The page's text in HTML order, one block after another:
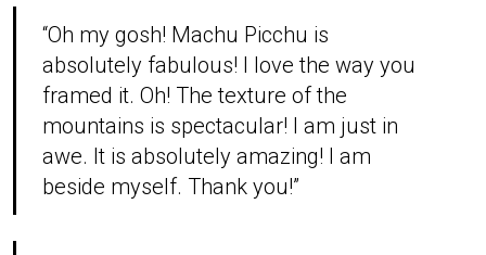
“Oh my gosh! Machu Picchu is
absolutely fabulous! I love the way you
framed it. Oh! The texture of the
mountains is spectacular! I am just in
awe. It is absolutely amazing! I am
beside myself. Thank you!”